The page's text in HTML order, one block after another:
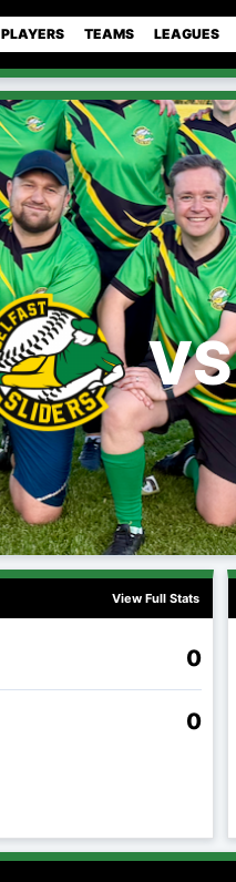
PLAYERS TEAMS LEAGUES
VS
View Full Stats
0
0